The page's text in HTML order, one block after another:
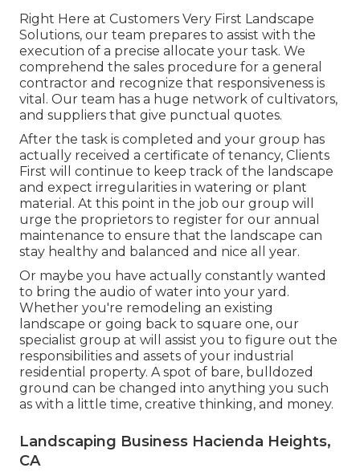
Right Here at Customers Very First Landscape
Solutions, our team prepares to assist with the
execution of a precise allocate your task. We
comprehend the sales procedure for a general
contractor and recognize that responsiveness is
vital. Our team has a huge network of cultivators,
and suppliers that give punctual quotes.
After the task is completed and your group has
actually received a certificate of tenancy, Clients
First will continue to keep track of the landscape
and expect irregularities in watering or plant
material. At this point in the job our group will
urge the proprietors to register for our annual
maintenance to ensure that the landscape can
stay healthy and balanced and nice all year.
Or maybe you have actually constantly wanted
to bring the audio of water into your yard.
Whether you're remodeling an existing
landscape or going back to square one, our
specialist group at will assist you to figure out the
responsibilities and assets of your industrial
residential property. A spot of bare, bulldozed
ground can be changed into anything you such
as with a little time, creative thinking, and money.
Landscaping Business Hacienda Heights,
CA